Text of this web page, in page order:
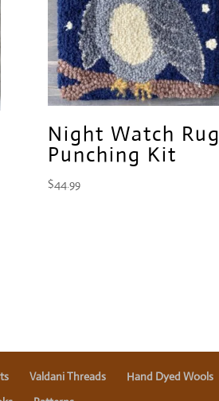
Night Watch Rug
Punching Kit
$44.99
Valdani Threads Hand Dyed Wools